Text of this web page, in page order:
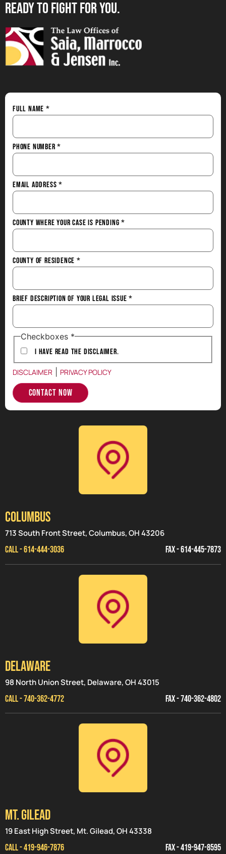
Ready to Fight for You.
Full Name *
Phone Number*
Email Address*
County Where Your Case is Pending*
County of Residence*
Brief Description of Your Legal Issue*
Checkboxes *
I have Read the Disclaimer.
DISCLAIMER PRIVACY POLICY
Contact Now
Columbus
713 South Front Street, Columbus, OH 43206
CALL - 614-444-3036
FAX - 614-445-7873
Delaware
98 North Union Street, Delaware, OH 43015
CALL - 740-362-4772
FAX - 740-362-4802
MT. GILEAD
19 East High Street, Mt. Gilead, OH 43338
CALL - 419-946-7876
FAX - 419-947-8595